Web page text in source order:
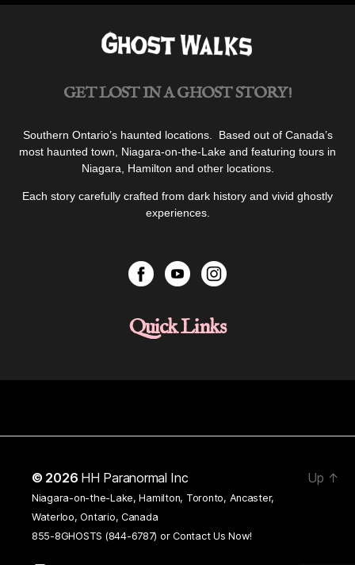
Ghosts”
GET LOST IN A GHOST STORY!
Southern Ontario’s haunted locations. Based out of Canada’s
most haunted town, Niagara-on-the-Lake and featuring tours in
Niagara, Hamilton and other locations.
Each story carefully crafted from dark history and vivid ghostly
experiences.
Quick Links
© 2026 HH Paranormal Inc
Niagara-on-the-Lake, Hamilton, Toronto, Ancaster,
Waterloo, Ontario, Canada
855-8GHOSTS (844-6787) orContact Us Now!
Up ↑